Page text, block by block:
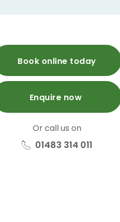
Book online today
Enquire now
Or call us on
01483 314 011